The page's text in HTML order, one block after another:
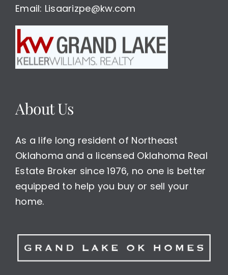
Email: Lisaarizpe@kw.com
About Us
As a life long resident of Northeast
Oklahoma and a licensed Oklahoma Real
Estate Broker since 1976, no one is better
equipped to help you buy or sell your
home.